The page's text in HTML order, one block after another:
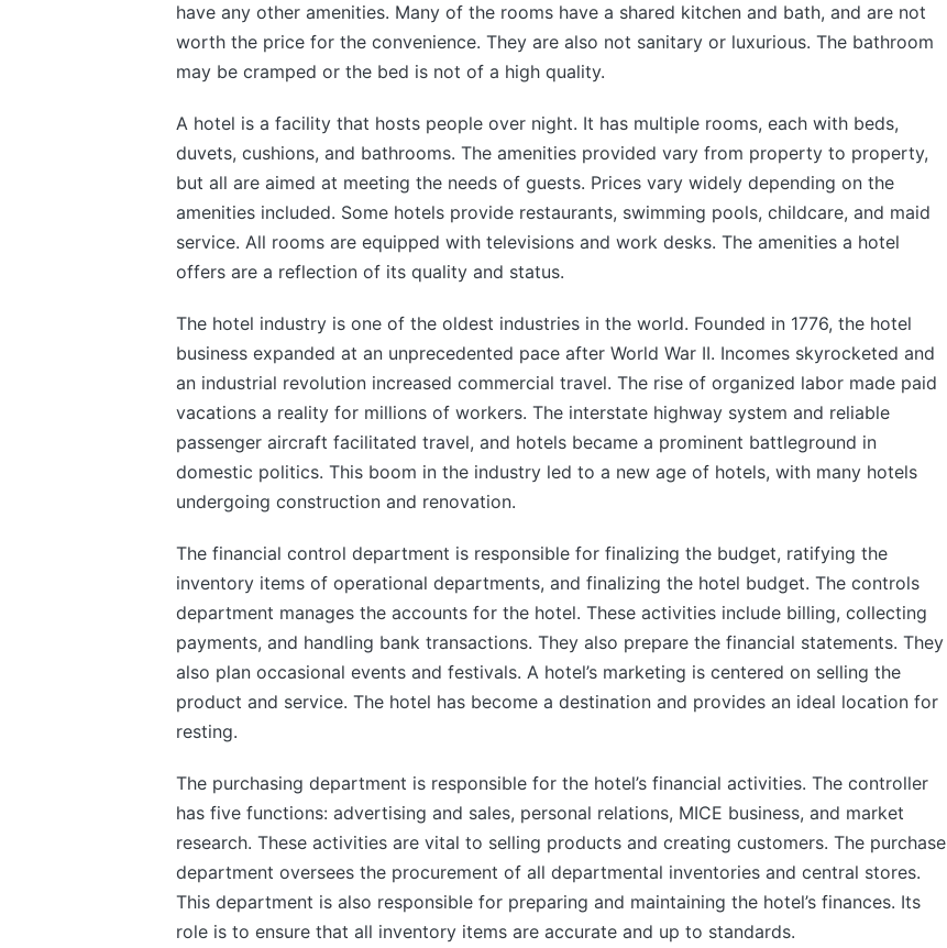
have any other amenities. Many of the rooms have a shared kitchen and bath, and are not
worth the price for the convenience. They are also not sanitary or luxurious. The bathroom
may be cramped or the bed is not of a high quality.
A hotel is a facility that hosts people over night. It has multiple rooms, each with beds,
duvets, cushions, and bathrooms. The amenities provided vary from property to property,
but all are aimed at meeting the needs of guests. Prices vary widely depending on the
amenities included. Some hotels provide restaurants, swimming pools, childcare, and maid
service. All rooms are equipped with televisions and work desks. The amenities a hotel
offers are a reflection of its quality and status.
The hotel industry is one of the oldest industries in the world. Founded in 1776, the hotel
business expanded at an unprecedented pace after World War II. Incomes skyrocketed and
an industrial revolution increased commercial travel. The rise of organized labor made paid
vacations a reality for millions of workers. The interstate highway system and reliable
passenger aircraft facilitated travel, and hotels became a prominent battleground in
domestic politics. This boom in the industry led to a new age of hotels, with many hotels
undergoing construction and renovation.
The financial control department is responsible for finalizing the budget, ratifying the
inventory items of operational departments, and finalizing the hotel budget. The controls
department manages the accounts for the hotel. These activities include billing, collecting
payments, and handling bank transactions. They also prepare the financial statements. They
also plan occasional events and festivals. A hotel’s marketing is centered on selling the
product and service. The hotel has become a destination and provides an ideal location for
resting.
The purchasing department is responsible for the hotel’s financial activities. The controller
has five functions: advertising and sales, personal relations, MICE business, and market
research. These activities are vital to selling products and creating customers. The purchase
department oversees the procurement of all departmental inventories and central stores.
This department is also responsible for preparing and maintaining the hotel’s finances. Its
role is to ensure that all inventory items are accurate and up to standards.